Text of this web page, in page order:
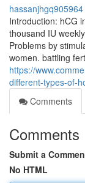
hassanjhgq905964
Introduction: hCG
thousand IU
Problems by
women. battling
https://
different-types-of-
Comments
Comments
Submit a
No HTML